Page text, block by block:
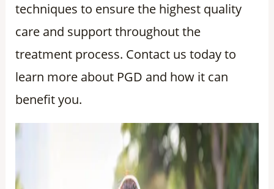
techniques to ensure the highest quality
care and support throughout the
treatment process. Contact us today to
learn more about PGD and how it can
benefit you.